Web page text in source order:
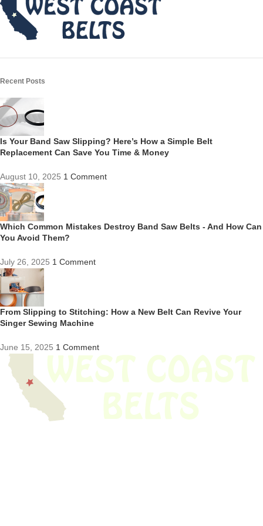
Recent Posts
Is Your Band Saw Slipping? Here’s How a Simple Belt
Replacement Can Save You Time & Money
August 10, 2025 1 Comment
Which Common Mistakes Destroy Band Saw Belts - And How Can
You Avoid Them?
July 26, 2025 1 Comment
From Slipping to Stitching: How a New Belt Can Revive Your
Singer Sewing Machine
June 15, 2025 1 Comment